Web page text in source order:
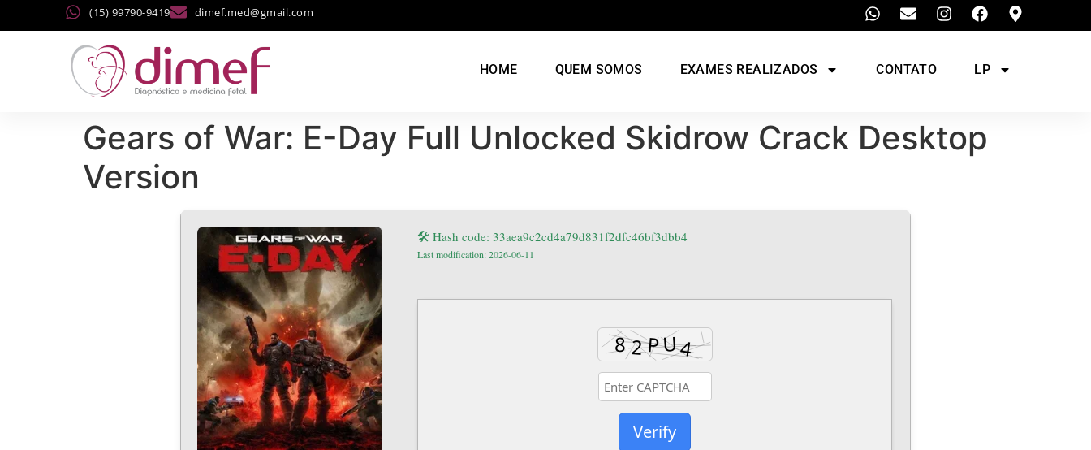
(15) 99790-9419 dimef.med@gmail.com
HOME QUEM SOMOS EXAMES REALIZADOS CONTATO LP
Gears of War: E-Day Full Unlocked Skidrow Crack Desktop
Version
🛠 Hash code: 33aea9c2cd4a79d831f2dfc46bf3dbb4
Last modification: 2026-06-11
Verify